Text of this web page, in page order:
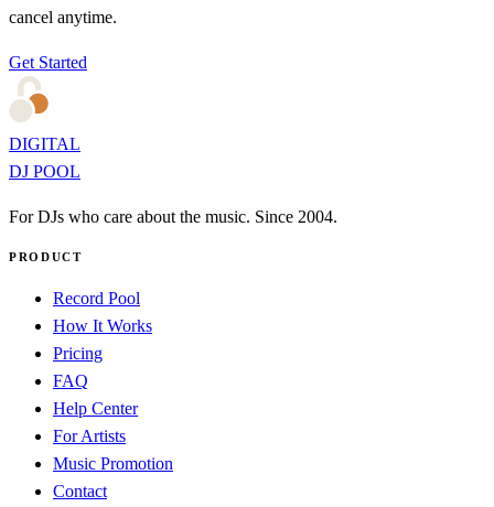
cancel anytime.
Get Started
DIGITAL
DJ POOL
For DJs who care about the music. Since 2004.
PRODUCT
Record Pool
How It Works
Pricing
FAQ
Help Center
For Artists
Music Promotion
Contact